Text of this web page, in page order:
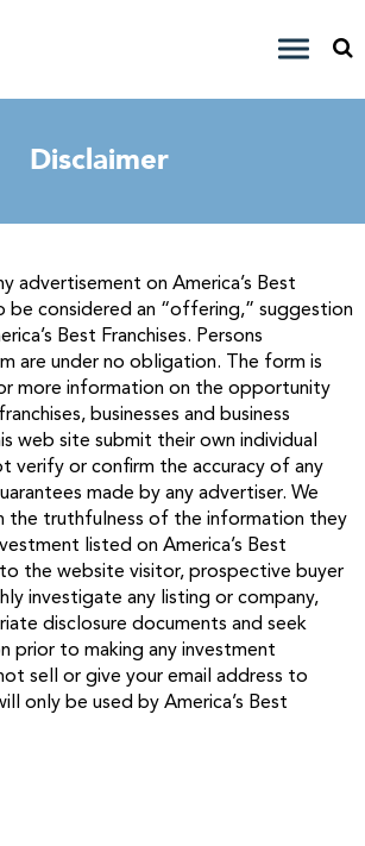
Disclaimer
advertisement on America’s Best
be considered an “offering,” suggestion
Best Franchises. Persons
are under no obligation. The form is
more information on the opportunity
businesses and business
web site submit their own individual
verify or confirm the accuracy of any
made by any advertiser. We
the truthfulness of the information they
listed on America’s Best
to the website visitor, prospective buyer
investigate any listing or company,
disclosure documents and seek
prior to making any investment
sell or give your email address to
only be used by America’s Best